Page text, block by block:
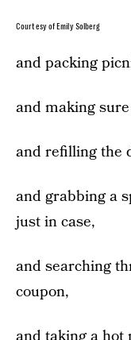
Courtesy of Emily Solberg
and packing
and making
and refilling the
and grabbing a
just in case,
and searching
coupon,